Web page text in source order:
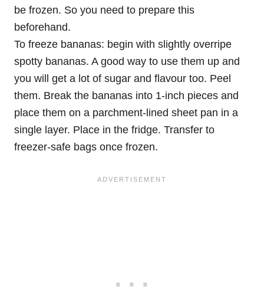
be frozen. So you need to prepare this
beforehand.
To freeze bananas: begin with slightly overripe
spotty bananas. A good way to use them up and
you will get a lot of sugar and flavour too. Peel
them. Break the bananas into 1-inch pieces and
place them on a parchment-lined sheet pan in a
single layer. Place in the fridge. Transfer to
freezer-safe bags once frozen.